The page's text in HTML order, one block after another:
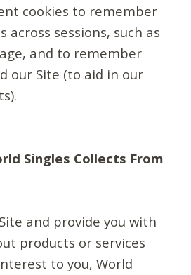
cookies to remember
across sessions, such as
and to remember
our Site (to aid in our
Singles Collects From
and provide you with
products or services
to you, World